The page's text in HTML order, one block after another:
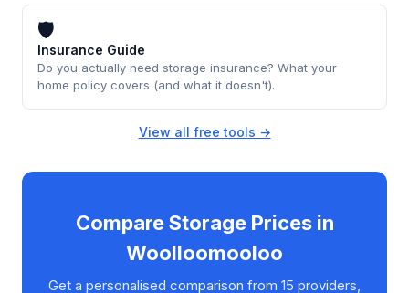
🛡
Insurance Guide
Do you actually need storage insurance? What your
home policy covers (and what it doesn't).
View all free tools →
Compare Storage Prices in
Woolloomooloo
Get a personalised comparison from 15 providers,